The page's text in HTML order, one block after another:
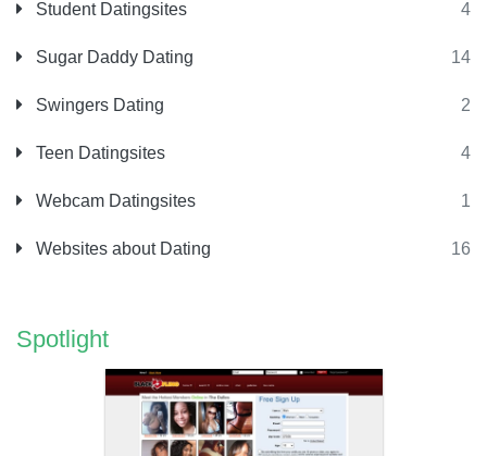
Student Datingsites 4
Sugar Daddy Dating 14
Swingers Dating 2
Teen Datingsites 4
Webcam Datingsites 1
Websites about Dating 16
Spotlight